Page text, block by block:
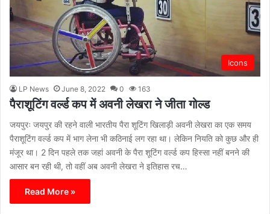
Icons
LP News June 8, 2022 0 163
पैराशूटिंग वर्ल्ड कप में अवनी लेखरा ने जीता गोल्ड
जयपुरः जयपुर की रहने वाली भारतीय पैरा शूटिंग खिलाड़ी अवनी लेखरा का एक समय
पैराशूटिंग वर्ल्ड कप में भाग लेना भी कठिनाई लग रहा था। लेकिन नियति को कुछ और ही
मंजूर था। 2 दिन पहले तक जहां अवनी के पैरा शूटिंग वर्ल्ड कप हिस्सा नहीं बनने की
आसार बन रही थी, तो वहीं अब अवनी लेखरा ने इतिहास रच…
Read More »